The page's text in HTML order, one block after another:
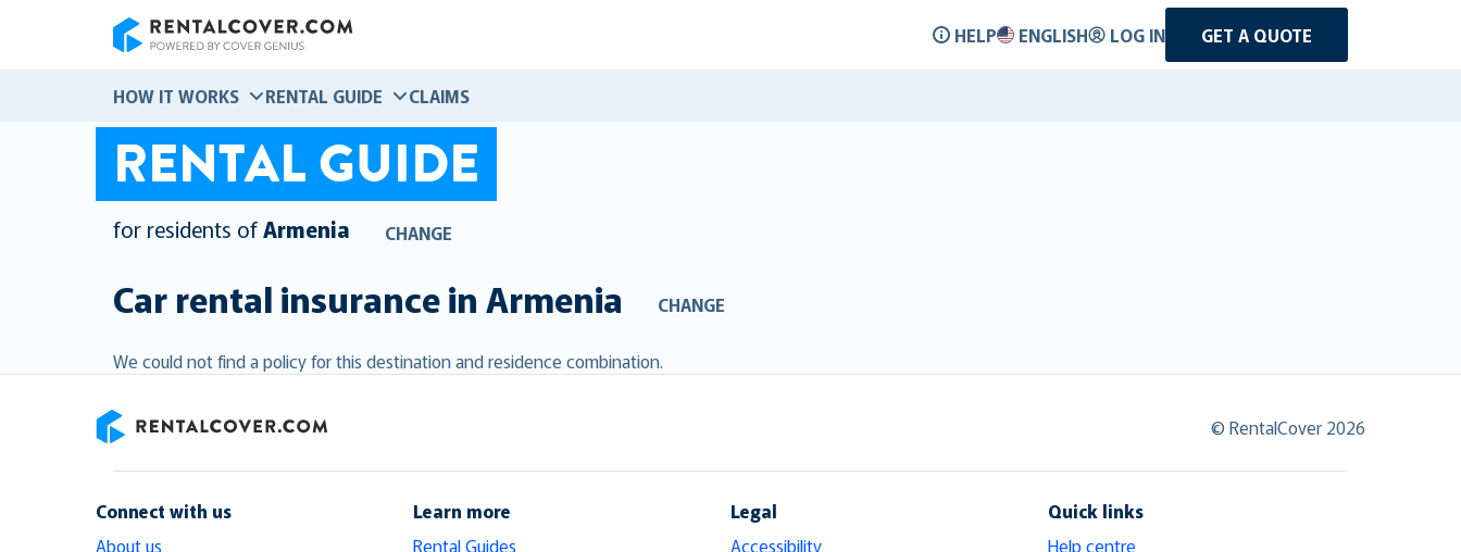
HELP ENGLISH LOG IN GET A QUOTE
HOW IT WORKS RENTAL GUIDE CLAIMS
RENTAL GUIDE
for residents ofArmenia CHANGE
Car rental insurance inArmenia CHANGE
We could not find a policy for this destination and residence combination.
© RentalCover 2026
Connect with us
About us
Learn more
Rental Guides
Legal
Accessibility
Quick links
Help centre